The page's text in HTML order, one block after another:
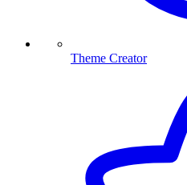
Theme Creator